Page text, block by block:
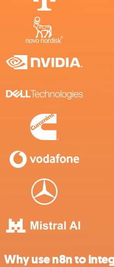
Why use n8n to